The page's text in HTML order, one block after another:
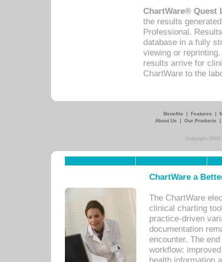
ChartWare® Quest
the results
Professional.
database in a fully
viewing or
results arrive for
ChartWare to the
Benefits | Features |
About Us
| Our Products
Copyright
ChartWare a
The ChartWare
clinical charting
practice-driven
documentation
encounter. The
workflow:
health information